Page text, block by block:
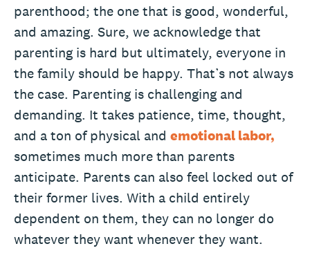
parenthood; the one that is good, wonderful,
and amazing. Sure, we acknowledge that
parenting is hard but ultimately, everyone in
the family should be happy. That’s not always
the case. Parenting is challenging and
demanding. It takes patience, time, thought,
and a ton of physical and emotional labor,
sometimes much more than parents
anticipate. Parents can also feel locked out of
their former lives. With a child entirely
dependent on them, they can no longer do
whatever they want whenever they want.